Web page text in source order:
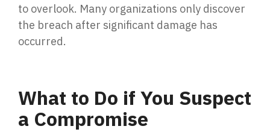
to overlook. Many organizations only discover
the breach after significant damage has
occurred.
What to Do if You Suspect
a Compromise